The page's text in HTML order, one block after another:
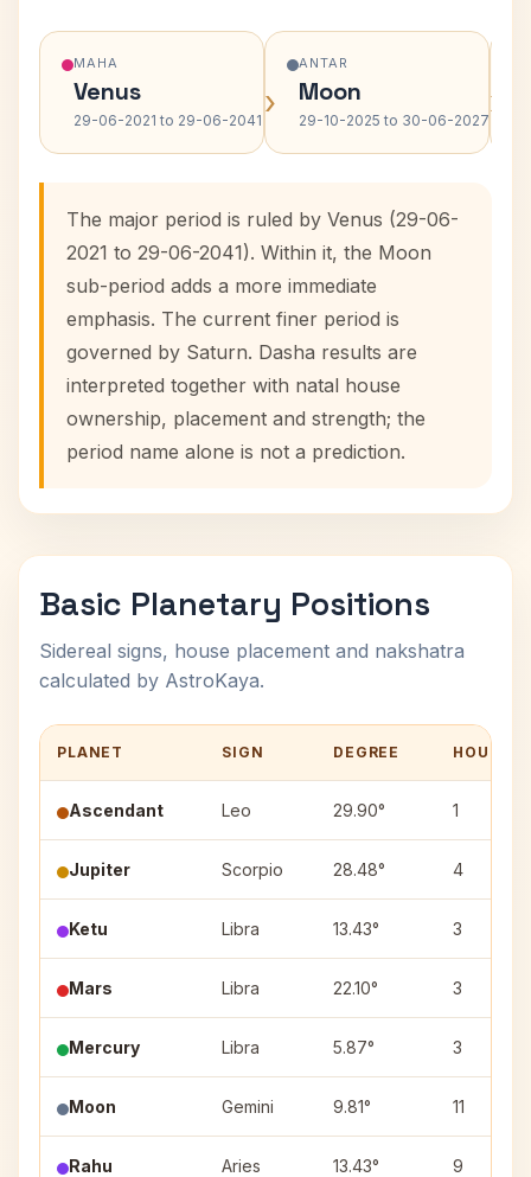
MAHA
Venus
29-06-2021 to 29-06-2041 ›
ANTAR
Moon
29-10-2025 to 30-06-2027›
The major period is ruled by Venus (29-06-
2021 to 29-06-2041). Within it, the Moon
sub-period adds a more immediate
emphasis. The current finer period is
governed by Saturn. Dasha results are
interpreted together with natal house
ownership, placement and strength; the
period name alone is not a prediction.
Basic Planetary Positions
Sidereal signs, house placement and nakshatra
calculated by AstroKaya.
PLANET SIGN DEGREE HOUSE
Ascendant Leo 29.90° 1
Jupiter Scorpio 28.48° 4
Ketu Libra 13.43° 3
Mars Libra 22.10° 3
Mercury Libra 5.87° 3
Moon Gemini 9.81° 11
Rahu Aries 13.43° 9